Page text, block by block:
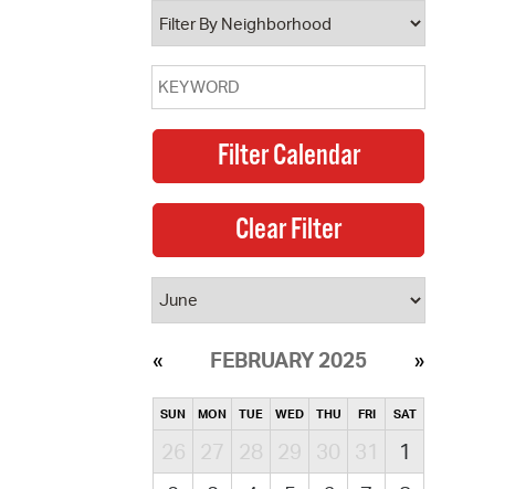
Property Database
FEBRUARY 2025
SUN MON TUE WED THU FRI SAT
26 27 28 29 30 31
1